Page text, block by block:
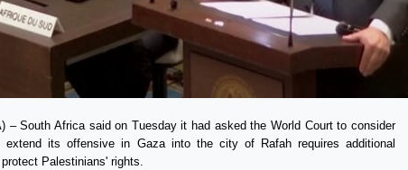
– South Africa said on Tuesday it had asked the World Court to consider
extend its offensive in Gaza into the city of Rafah requires additional
Palestinians' rights.